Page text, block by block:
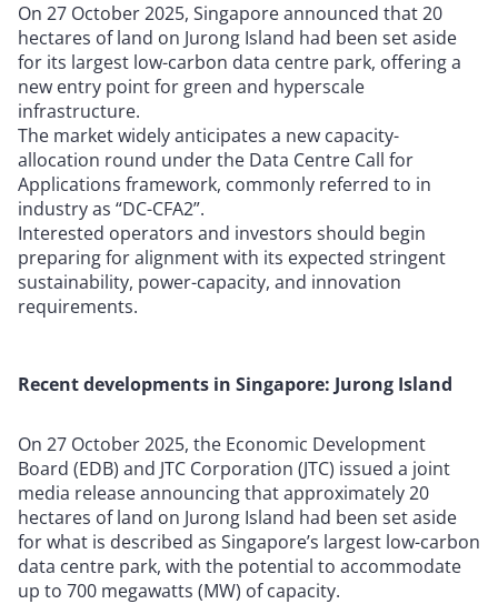
On 27 October 2025, Singapore announced that 20
hectares of land on Jurong Island had been set aside
for its largest low-carbon data centre park, offering a
new entry point for green and hyperscale
infrastructure.
The market widely anticipates a new capacity-
allocation round under the Data Centre Call for
Applications framework, commonly referred to in
industry as “DC-CFA2”.
Interested operators and investors should begin
preparing for alignment with its expected stringent
sustainability, power-capacity, and innovation
requirements.
Recent developments in Singapore: Jurong Island
On 27 October 2025, the Economic Development
Board (EDB) and JTC Corporation (JTC) issued a joint
media release announcing that approximately 20
hectares of land on Jurong Island had been set aside
for what is described as Singapore’s largest low-carbon
data centre park, with the potential to accommodate
up to 700 megawatts (MW) of capacity.